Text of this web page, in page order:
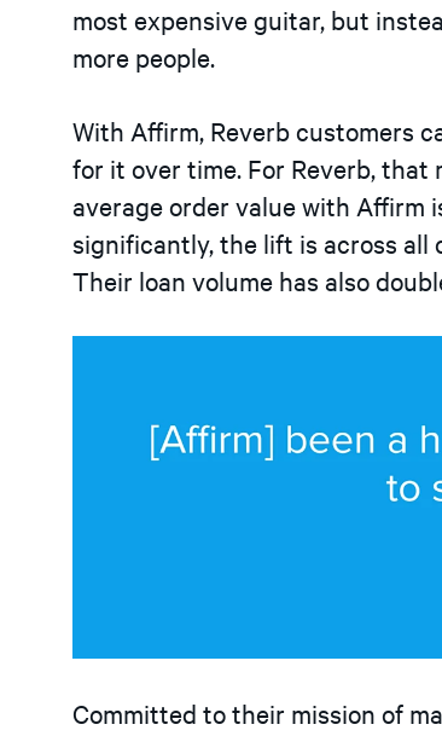
most expensive guitar, but
more people.
With Affirm, Reverb customers
for it over time. For Reverb,
average order value with Affirm
significantly, the lift is across all
Their loan volume has also
Committed to their mission of